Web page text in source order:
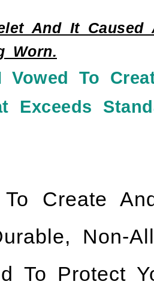
And It
Worn.
To
Exceeds
Create
Non-
To Protect